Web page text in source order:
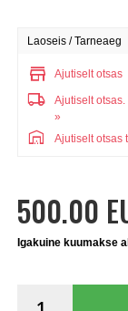
Laoseis / Tarneaeg
store Ajutiselt otsas
local_shipping Ajutiselt otsas.
»
warehouse Ajutiselt otsas
500.00
Igakuine kuumakse